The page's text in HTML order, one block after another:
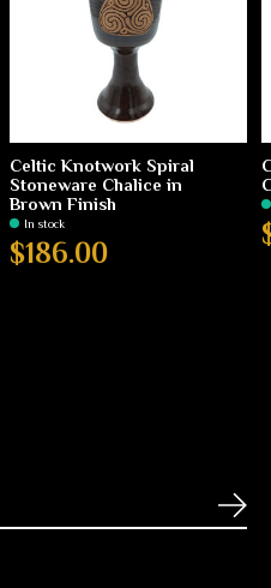
Celtic Knotwork Spiral
Stoneware Chalice in
Brown Finish
In stock
$186.00